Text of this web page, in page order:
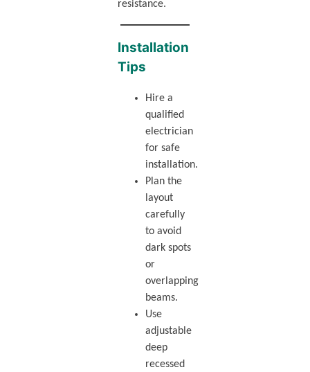
resistance.
Installation
Tips
Hire a
qualified
electrician
for safe
installation.
Plan the
layout
carefully
to avoid
dark spots
or
overlapping
beams.
Use
adjustable
deep
recessed